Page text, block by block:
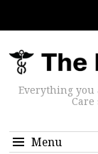
Everything you
Care
Menu